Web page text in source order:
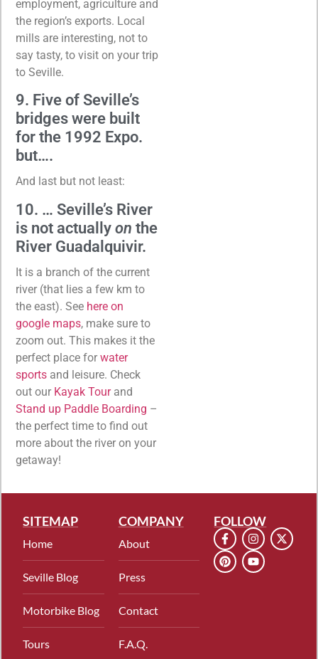
employment, agriculture and
the region’s exports. Local
mills are interesting, not to
say tasty, to visit on your trip
to Seville.
9. Five of Seville’s
bridges were built
for the 1992 Expo.
but….
And last but not least:
10. … Seville’s River
is not actually on the
River Guadalquivir.
It is a branch of the current
river (that lies a few km to
the east). See here on
google maps, make sure to
zoom out. This makes it the
perfect place for water
sports and leisure. Check
out our Kayak Tourand
Stand up Paddle Boarding –
the perfect time to find out
more about the river on your
getaway!
SITEMAP
Home
Seville Blog
Motorbike Blog
Tours
COMPANY
About
Press
Contact
F.A.Q.
FOLLOW